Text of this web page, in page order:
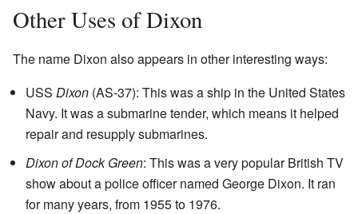
Other Uses of Dixon
The name Dixon also appears in other interesting ways:
USS Dixon (AS-37): This was a ship in the United States
Navy. It was a submarine tender, which means it helped
repair and resupply submarines.
Dixon of Dock Green: This was a very popular British TV
show about a police officer named George Dixon. It ran
for many years, from 1955 to 1976.